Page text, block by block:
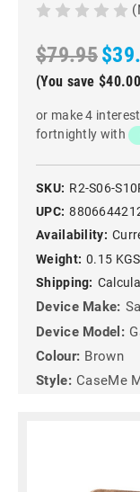
$79.95
(You save $40.00
or make 4
fortnightly with
SKU: R2-S06-
UPC:
Availability:
Weight: 0.15 KGS
Shipping:
Device Make:
Device Model:
Colour: Brown
Style: CaseMe